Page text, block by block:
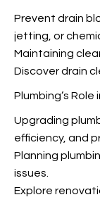
Prevent drain
jetting, or
Maintaining
Discover drain
Plumbing’s
Upgrading
efficiency, and
Planning
issues.
Explore